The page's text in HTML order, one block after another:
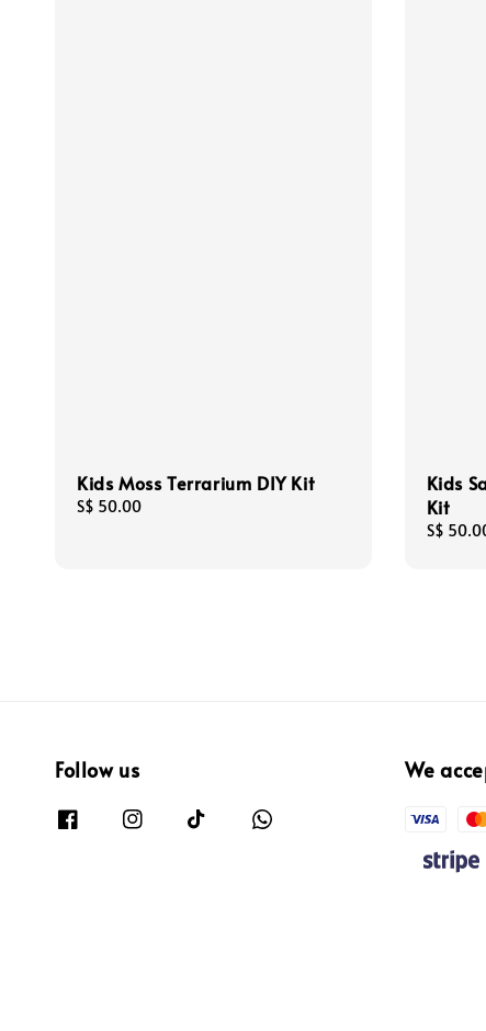
Kids Moss Terrarium DIY Kit
Regular
S$ 50.00
Kids
Kit
Regular
S$
Follow us We